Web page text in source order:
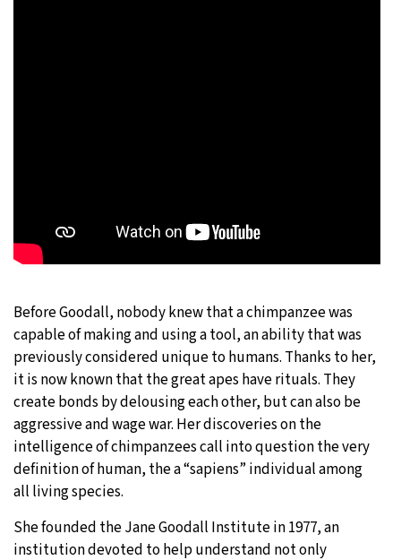
Before Goodall, nobody knew that a chimpanzee was
capable of making and using a tool, an ability that was
previously considered unique to humans. Thanks to her,
it is now known that the great apes have rituals. They
create bonds by delousing each other, but can also be
aggressive and wage war. Her discoveries on the
intelligence of chimpanzees call into question the very
definition of human, the a “sapiens” individual among
all living species.
She founded the Jane Goodall Institute in 1977, an
institution devoted to help understand not only